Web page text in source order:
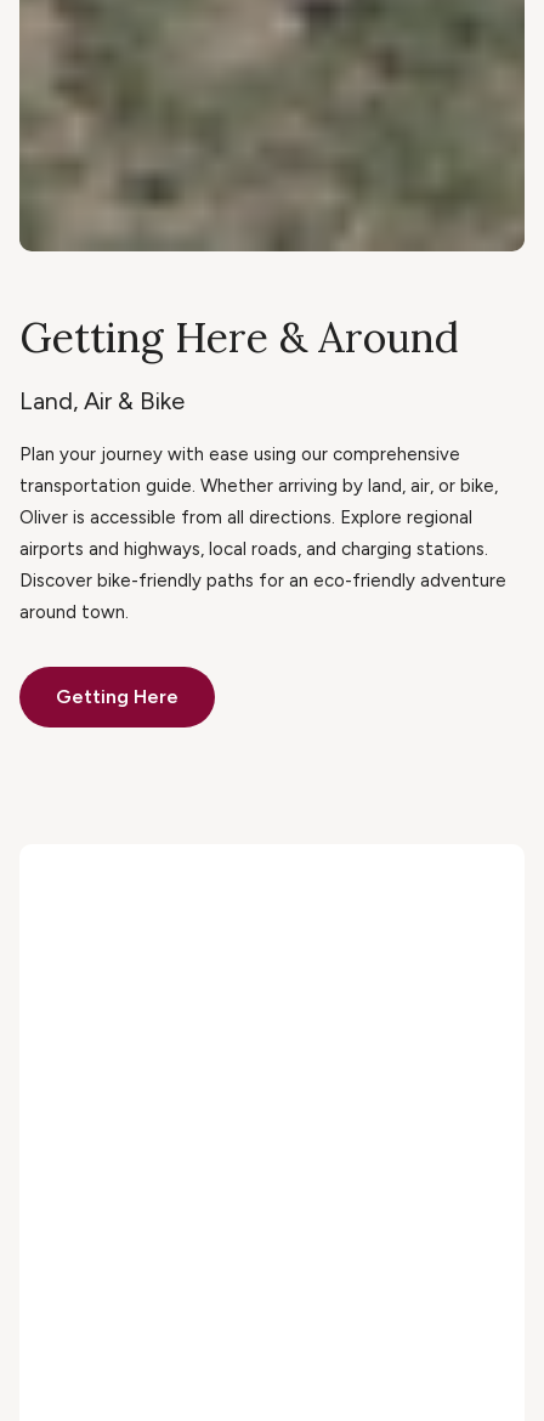
Getting Here & Around
Land, Air & Bike
Plan your journey with ease using our comprehensive
transportation guide. Whether arriving by land, air, or bike,
Oliver is accessible from all directions. Explore regional
airports and highways, local roads, and charging stations.
Discover bike-friendly paths for an eco-friendly adventure
around town.
Getting Here